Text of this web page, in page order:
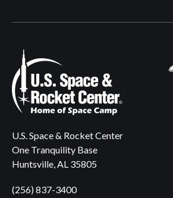
U.S. Space & Rocket Center
One Tranquility Base
Huntsville, AL 35805
(256) 837-3400